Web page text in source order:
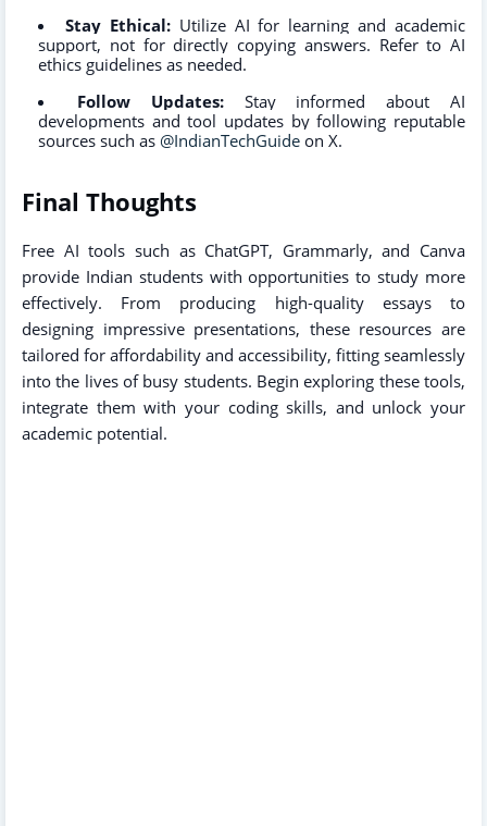
Stay Ethical: Utilize AI for learning and academic
support, not for directly copying answers. Refer to AI
ethics guidelines as needed.
Follow Updates:
Stay informed about AI
developments and tool updates by following reputable
sources such as @IndianTechGuide on X.
Final Thoughts
Free AI tools such as ChatGPT, Grammarly, and Canva
provide Indian students with opportunities to study more
effectively. From producing high-quality essays to
designing impressive presentations, these resources are
tailored for affordability and accessibility, fitting seamlessly
into the lives of busy students. Begin exploring these tools,
integrate them with your coding skills, and unlock your
academic potential.